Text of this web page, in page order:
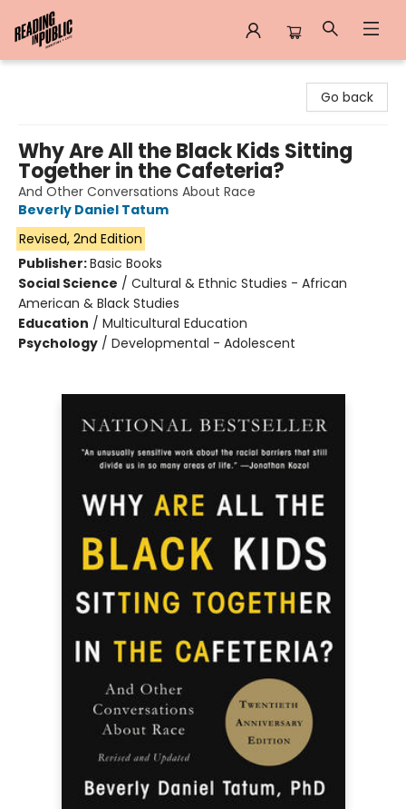
Go back
Why Are All the Black Kids Sitting
Together in the Cafeteria?
And Other Conversations About Race
Beverly Daniel Tatum
Revised, 2nd Edition
Publisher:Basic Books
Social Science / Cultural & Ethnic Studies - African
American & Black Studies
Education / Multicultural Education
Psychology / Developmental - Adolescent